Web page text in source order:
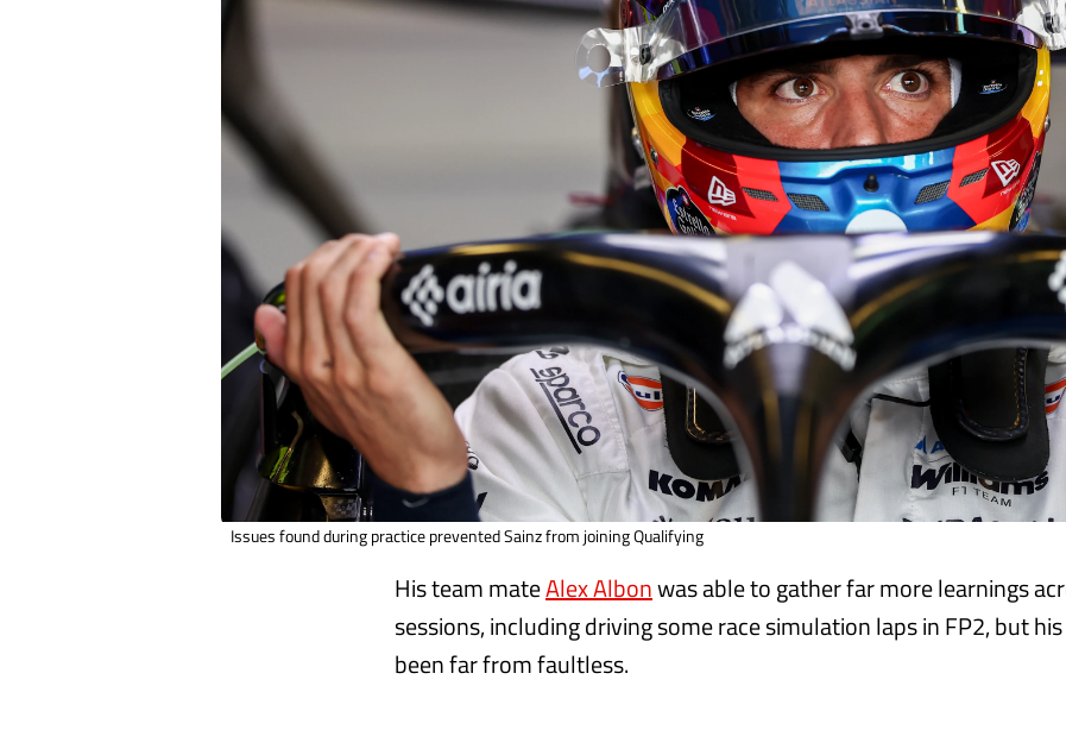
Issues found during practice prevented Sainz from joining Qualifying
His team mateAlex Albonwas able to gather far more learnings
sessions, including driving some race simulation laps in FP2, but
been far from faultless.